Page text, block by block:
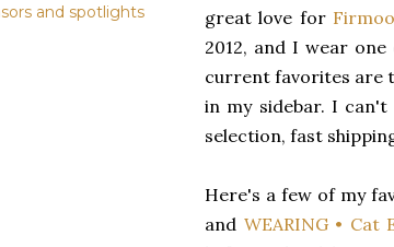
and spotlights
great love for Firmoo
2012, and I wear
current favorites are
in my sidebar. I
selection, fast
Here's a few of my
and WEARING • Cat